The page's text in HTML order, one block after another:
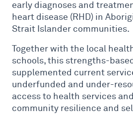
early diagnoses and
heart disease (RHD) in
Strait Islander communities.
Together with the local
schools, this strengths-
supplemented current
underfunded and under-
access to health services
community resilience and